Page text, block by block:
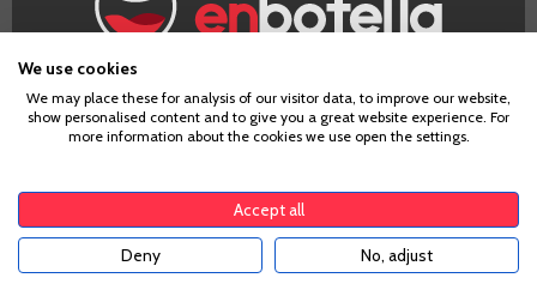
Age Verification
We use cookies
We may place these for analysis of our visitor data, to improve our website,
show personalised content and to give you a great website experience. For
more information about the cookies we use open the settings.
Accept all
Deny No, adjust